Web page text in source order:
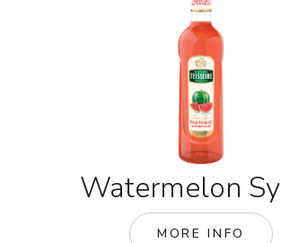
Watermelon
MORE INFO